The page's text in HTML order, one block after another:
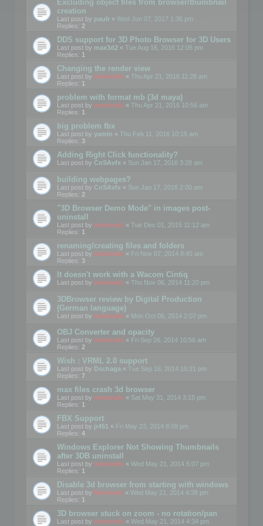
Excluding object files from browser/thumbnail
creation
Last post by paulr « Wed Jun 07, 2017 1:36 pm
Replies: 2
DDS support for 3D Photo Browser for 3D Users
Last post by max3d2 « Tue Aug 16, 2016 12:06 pm
Replies: 1
Changing the render view
Last post by mootools « Thu Apr 21, 2016 11:28 am
Replies: 1
problem with format mb (3d maya)
Last post by mootools « Thu Apr 21, 2016 10:56 am
Replies: 1
big problem fbx
Last post by yamin « Thu Feb 11, 2016 10:15 am
Replies: 3
Adding Right Click functionality?
Last post by CoSAvfx « Sun Jan 17, 2016 3:28 am
building webpages?
Last post by CoSAvfx « Sun Jan 17, 2016 2:00 am
Replies: 2
"3D Browser Demo Mode" in images post-
uninstall
Last post by mootools « Tue Dec 01, 2015 11:12 am
Replies: 1
renaming/creating files and folders
Last post by mootools « Fri Nov 07, 2014 8:45 am
Replies: 3
It doesn't work with a Wacom Cintiq
Last post by mootools « Thu Nov 06, 2014 11:20 pm
3DBrowser review by Digital Production
(German language)
Last post by mootools « Mon Oct 06, 2014 2:07 pm
OBJ Converter and opacity
Last post by mootools « Fri Sep 26, 2014 10:56 am
Replies: 2
Wish : VRML 2.0 support
Last post by Dschaga « Tue Sep 16, 2014 10:21 pm
Replies: 7
max files crash 3d browser
Last post by mootools « Sat May 31, 2014 3:15 pm
Replies: 1
FBX Support
Last post by jr451 « Fri May 23, 2014 8:09 pm
Replies: 4
Windows Explorer Not Showing Thumbnails
after 3DB uninstall
Last post by mootools « Wed May 21, 2014 5:07 pm
Replies: 1
Disable 3d browser from starting with windows
Last post by Mootools « Wed May 21, 2014 4:38 pm
Replies: 1
3D browser stuck on zoom - no rotation/pan
Last post by mootools « Wed May 21, 2014 4:34 pm